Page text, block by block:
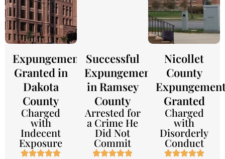
Expungement
Granted in
Dakota
County
Charged
with
Indecent
Exposure
Successful
Expungement
in Ramsey
County
Arrested for
a Crime He
Did Not
Commit
Nicollet
County
Granted
Charged
with
Disorderly
Conduct